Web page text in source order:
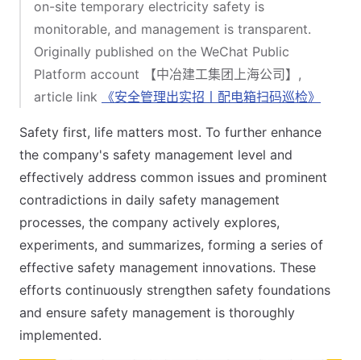
on-site temporary electricity safety is
monitorable, and management is transparent.
Originally published on the WeChat Public
Platform account 【中冶建工集团上海公司】,
article link
《安全管理出实招丨配电箱扫码巡检》
Safety first, life matters most. To further enhance
the company's safety management level and
effectively address common issues and prominent
contradictions in daily safety management
processes, the company actively explores,
experiments, and summarizes, forming a series of
effective safety management innovations. These
efforts continuously strengthen safety foundations
and ensure safety management is thoroughly
implemented.